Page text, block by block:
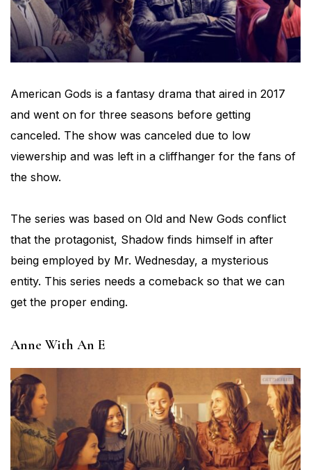
American Gods is a fantasy drama that aired in 2017
and went on for three seasons before getting
canceled. The show was canceled due to low
viewership and was left in a cliffhanger for the fans of
the show.
The series was based on Old and New Gods conflict
that the protagonist, Shadow finds himself in after
being employed by Mr. Wednesday, a mysterious
entity. This series needs a comeback so that we can
get the proper ending.
Anne With An E